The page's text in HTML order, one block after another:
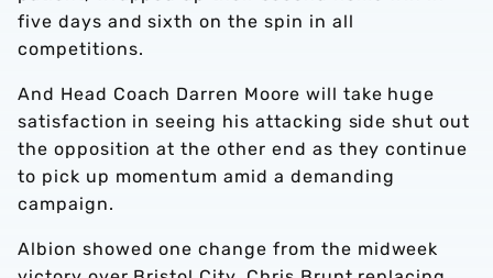
five days and sixth on the spin in all
competitions.
And Head Coach Darren Moore will take huge
satisfaction in seeing his attacking side shut out
the opposition at the other end as they continue
to pick up momentum amid a demanding
campaign.
Albion showed one change from the midweek